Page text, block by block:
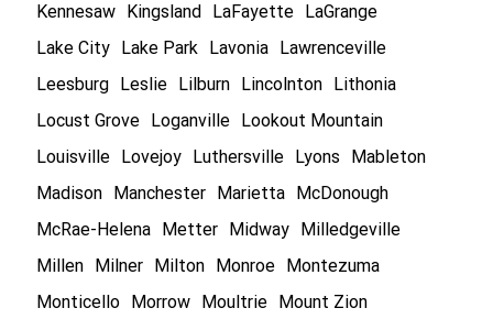
Kennesaw
Kingsland LaFayette
LaGrange
Lake City
Lake Park Lavonia
Lawrenceville
Leesburg
Leslie Lilburn Lincolnton
Lithonia
Locust Grove
Loganville
Lookout Mountain
Louisville
Lovejoy Luthersville Lyons
Mableton
Madison
Manchester Marietta
McDonough
McRae-Helena
Metter Midway
Milledgeville
Millen
Milner Milton Monroe
Montezuma
Monticello
Morrow Moultrie
Mount Zion